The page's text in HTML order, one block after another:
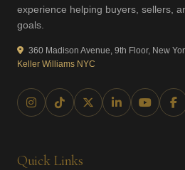
experience helping buyers, sellers,
goals.
360 Madison Avenue, 9th Floor, New
Keller Williams NYC
Quick Links